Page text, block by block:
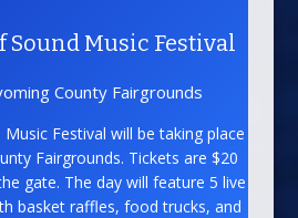
Sound Music Festival
County Fairgrounds
Festival will be taking place
Fairgrounds. Tickets are $20
gate. The day will feature 5 live
basket raffles, food trucks, and